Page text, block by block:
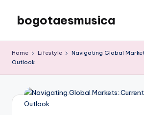
content
bogotaesmusica
the
Home Lifestyle
Navigating Global
Outlook